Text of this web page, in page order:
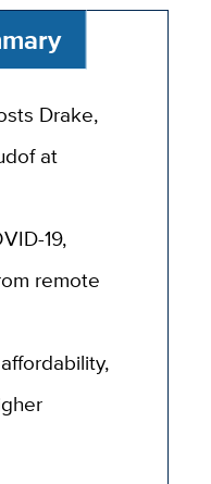
Drake,
at
19,
remote